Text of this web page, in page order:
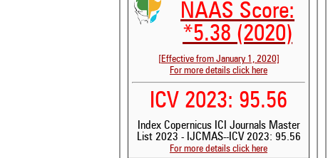
NAAS Score:
*5.38 (2020)
[Effective from January 1, 2020]
For more details click here
ICV 2023: 95.56
Index Copernicus ICI Journals Master
List 2023 - IJCMAS--ICV 2023: 95.56
For more details click here